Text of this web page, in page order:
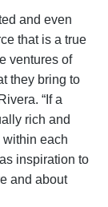
and even
that is a true
ventures of
they bring to
“If a
rich and
each
inspiration to
and about